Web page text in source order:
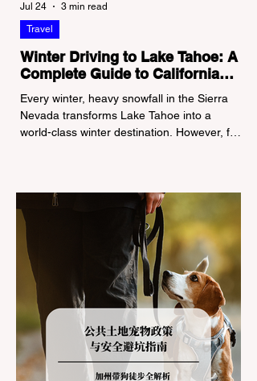
Winter Driving to Lake Tahoe: A
Complete Guide to California
Tire Chain Controls
Every winter, heavy snowfall in the Sierra
Nevada transforms Lake Tahoe into a
world-class winter destination. However, for
significant logistical challenge: navigating
the strict Chain Controls enforced by the
California Department of Transportation
(Caltrans). Misunderstanding these
regulations can lead to hefty fines, being
turned around by the Californi
Travel
Jul 24 3 min read